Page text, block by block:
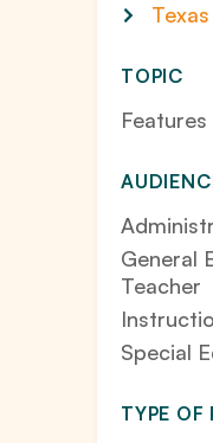
TOPIC
General
Teacher
Special
TYPE OF